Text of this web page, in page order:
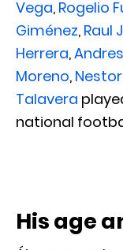
Vega, Rogelio
Giménez, Raul
Herrera,
Moreno,
Talavera
national
His age